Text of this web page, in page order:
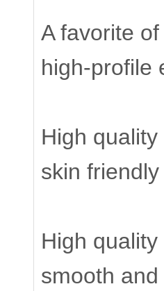
A favorite
high-profile
High
skin
High
smooth